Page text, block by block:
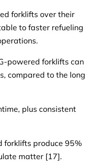
forklifts over their
to faster refueling
powered forklifts can
compared to the long
plus consistent
forklifts produce 95%
matter [17].